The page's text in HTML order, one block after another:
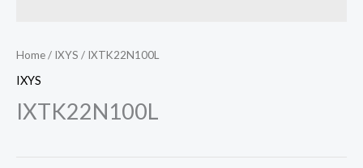
Home/ IXYS / IXTK22N100L
IXYS
IXTK22N100L